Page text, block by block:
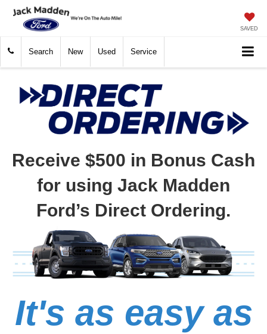
SAVED
Search New Used Service
Receive $500 in Bonus Cash
for using Jack Madden
Ford’s Direct Ordering.
It's as easy as